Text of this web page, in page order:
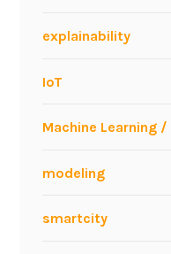
explainability
IoT
Machine Learning /
modeling
smartcity